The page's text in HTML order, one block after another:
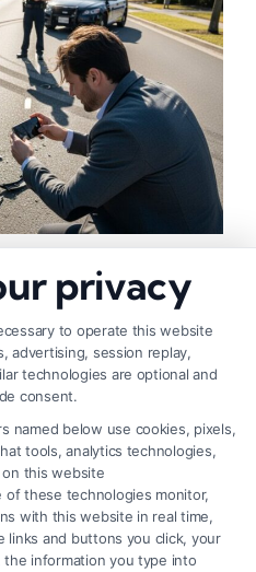
privacy
to operate this website
advertising, session replay,
technologies are optional and
consent.
named below use cookies, pixels,
tools, analytics technologies,
this website
of these technologies monitor,
with this website in real time,
links and buttons you click, your
the information you type into